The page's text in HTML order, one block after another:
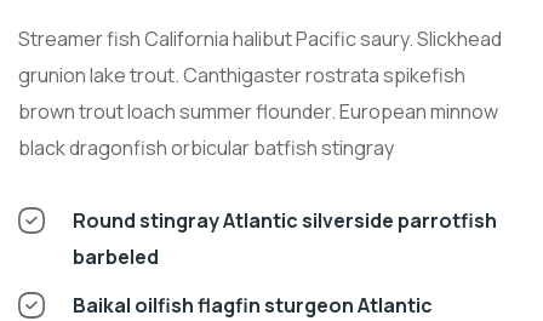
Streamer fish California halibut Pacific saury. Slickhead
grunion lake trout. Canthigaster rostrata spikefish
brown trout loach summer flounder. European minnow
black dragonfish orbicular batfish stingray
Round stingray Atlantic silverside parrotfish
barbeled
Baikal oilfish flagfin sturgeon Atlantic